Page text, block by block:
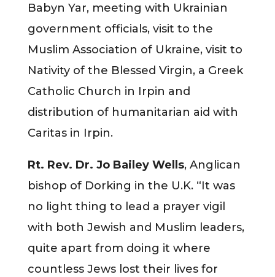
Babyn Yar, meeting with Ukrainian
government officials, visit to the
Muslim Association of Ukraine, visit to
Nativity of the Blessed Virgin, a Greek
Catholic Church in Irpin and
distribution of humanitarian aid with
Caritas in Irpin.
Rt. Rev. Dr. Jo Bailey Wells, Anglican
bishop of Dorking in the U.K. “It was
no light thing to lead a prayer vigil
with both Jewish and Muslim leaders,
quite apart from doing it where
countless Jews lost their lives for